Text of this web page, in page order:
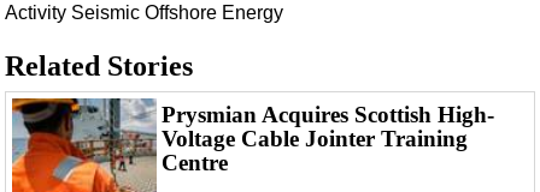
Decommissioning
Production
Well Operations
Workover
Activity Seismic Offshore Energy
Related Stories
Prysmian Acquires Scottish High-
Voltage Cable Jointer Training
Centre